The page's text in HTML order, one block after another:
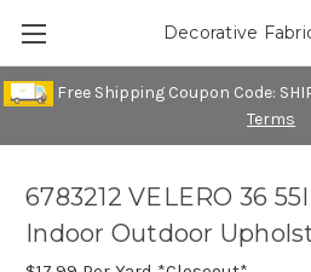
Free Shipping Coupon Code:
Terms
Decorative
6783212 VELERO 36
Indoor Outdoor